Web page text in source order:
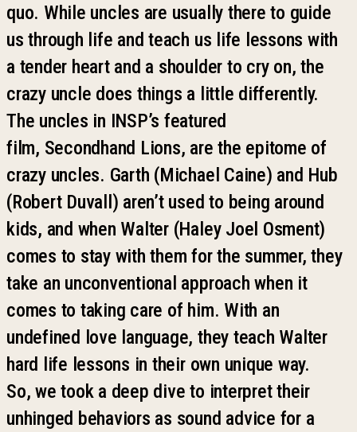
quo. While uncles are usually there to guide
us through life and teach us life lessons with
a tender heart and a shoulder to cry on, the
crazy uncle does things a little differently.
The uncles in INSP’s featured
film, Secondhand Lions, are the epitome of
crazy uncles. Garth (Michael Caine) and Hub
(Robert Duvall) aren’t used to being around
kids, and when Walter (Haley Joel Osment)
comes to stay with them for the summer, they
take an unconventional approach when it
comes to taking care of him. With an
undefined love language, they teach Walter
hard life lessons in their own unique way.
So, we took a deep dive to interpret their
unhinged behaviors as sound advice for a